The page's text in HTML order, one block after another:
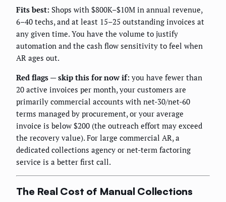
Fits best: Shops with $800K–$10M in annual revenue,
6–40 techs, and at least 15–25 outstanding invoices at
any given time. You have the volume to justify
automation and the cash flow sensitivity to feel when
AR ages out.
Red flags — skip this for now if: you have fewer than
20 active invoices per month, your customers are
primarily commercial accounts with net-30/net-60
terms managed by procurement, or your average
invoice is below $200 (the outreach effort may exceed
the recovery value). For large commercial AR, a
dedicated collections agency or net-term factoring
service is a better first call.
The Real Cost of Manual Collections